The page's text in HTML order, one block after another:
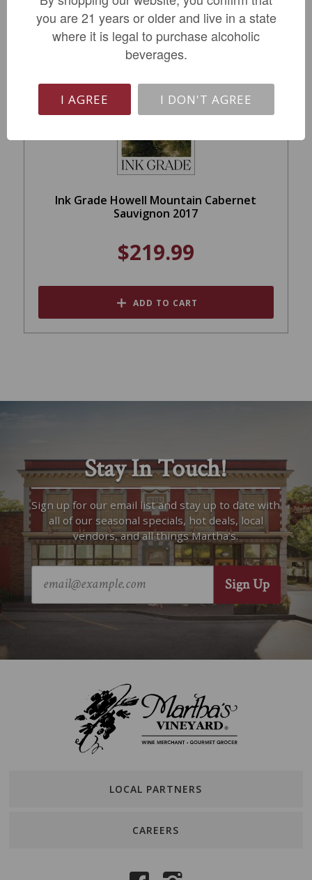
Ink Grade Howell Mountain Cabernet
Sauvignon 2017
$219.99
ADD TO CART
Stay In Touch!
Sign up for our email list and stay up to date with
all of our seasonal specials, hot deals, local
vendors, and all things Martha’s.
LOCAL PARTNERS
CAREERS
you are 21 years or older and live in a state
where it is legal to purchase alcoholic
beverages.
I AGREE I DON'T AGREE